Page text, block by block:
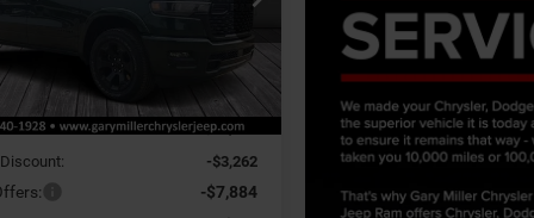
R4060
DT6H98
Ext. Int.
Less
$65,700
-$3,262
-$7,884